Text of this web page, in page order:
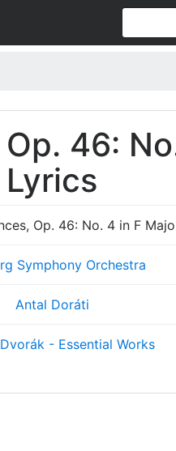
46:
Op. 46: No. 4 in F
Symphony Orchestra
Antal Doráti
- Essential Works